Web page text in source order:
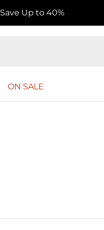
Save Up to 40%
ON SALE